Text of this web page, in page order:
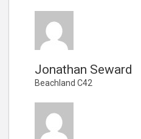
Jonathan Seward
Beachland C42